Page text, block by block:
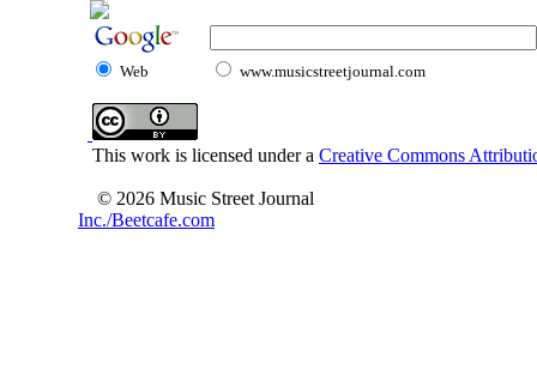
Web www.musicstreetjournal.com
This work is licensed under a Creative Commons
© 2026 Music Street Journal
Inc./Beetcafe.com